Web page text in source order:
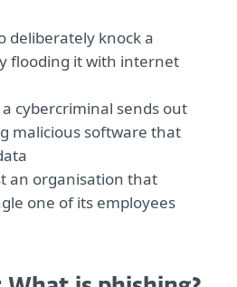
deliberately knock a
flooding it with internet
cybercriminal sends out
malicious software that
an organisation that
one of its employees